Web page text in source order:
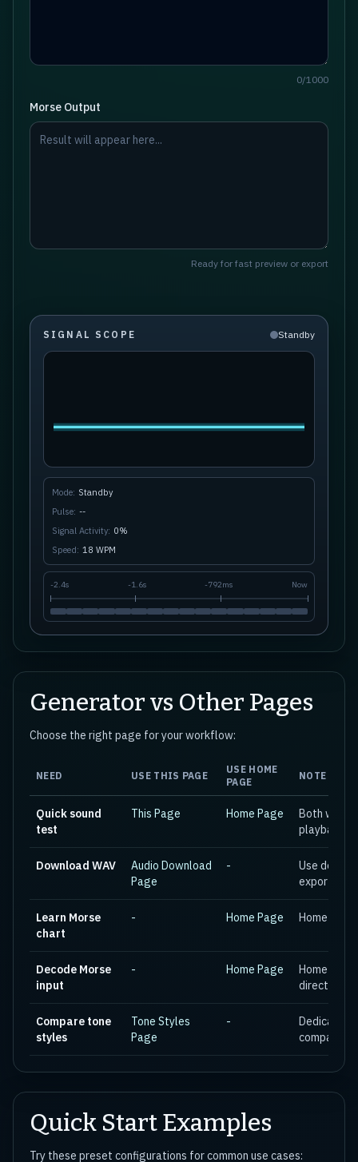
0/1000
Morse Output
Ready for fast preview or export
SIGNAL SCOPE Standby
Mode: Standby
Pulse: --
Signal Activity: 0%
Speed: 18 WPM
-2.4s -1.6s -792ms Now
Generator vs Other Pages
Choose the right page for your workflow:
NEED USE THIS PAGE
USE HOME
PAGE
NOTE
Quick sound
test
This Page Home Page
Both work
playback
Download WAV
Audio Download
Page
-
Use
export
Learn Morse
chart
- Home Page Home
Decode Morse
input
- Home Page
Home
direction
Compare tone
styles
Tone Styles
Page
-
Dedicated
comparison
Quick Start Examples
Try these preset configurations for common use cases: